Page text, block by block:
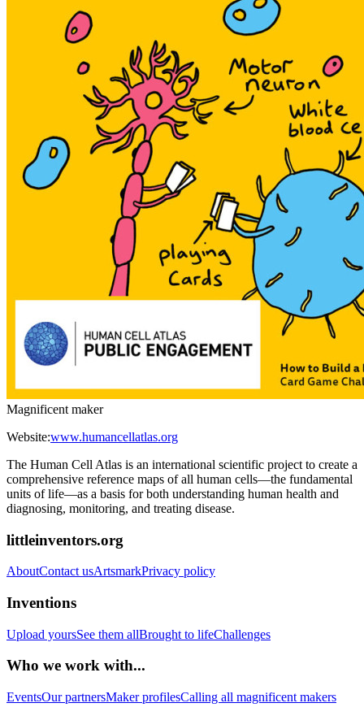
Magnificent maker
Website:www.humancellatlas.org
The Human Cell Atlas is an international scientific project to create a
comprehensive reference maps of all human cells—the fundamental
units of life—as a basis for both understanding human health and
diagnosing, monitoring, and treating disease.
littleinventors.org
AboutContact usArtsmarkPrivacy policy
Inventions
Upload yoursSee them allBrought to lifeChallenges
Who we work with...
EventsOur partnersMaker profilesCalling all magnificent makers